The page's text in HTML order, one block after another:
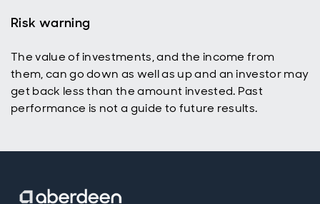
Risk warning
The value of investments, and the income from
them, can go down as well as up and an investor may
get back less than the amount invested. Past
performance is not a guide to future results.